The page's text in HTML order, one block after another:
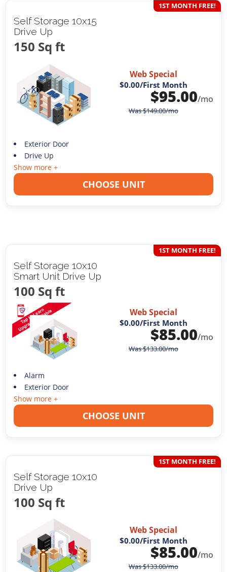
Self Storage 10x15
Drive Up
150 Sq ft
1ST MONTH FREE!
Web Special
$0.00/First Month
$95.00/mo
Was$149.00/mo
Exterior Door
Drive Up
Show more +
CHOOSE UNIT
Self Storage 10x10
Smart Unit Drive Up
100 Sq ft
1ST MONTH FREE!
Web Special
$0.00/First Month
$85.00/mo
Was$133.00/mo
Alarm
Exterior Door
Show more +
CHOOSE UNIT
Self Storage 10x10
Drive Up
100 Sq ft
1ST MONTH FREE!
Web Special
$0.00/First Month
$85.00/mo
Was$133.00/mo